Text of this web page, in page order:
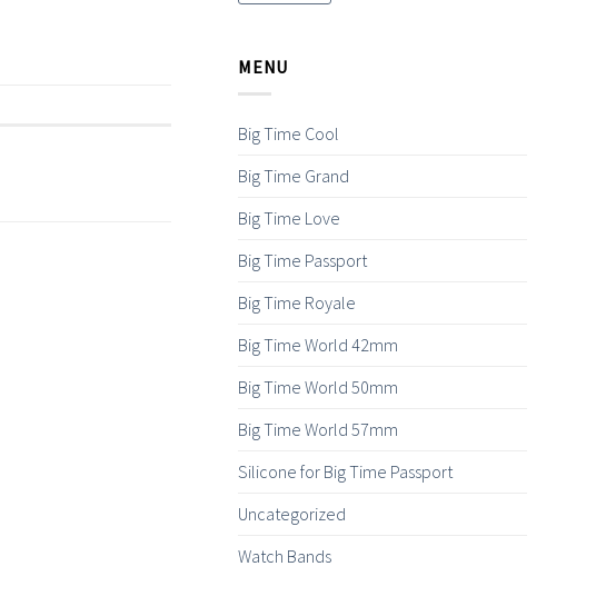
MENU
Big Time Cool
Big Time Grand
Big Time Love
Big Time Passport
Big Time Royale
Big Time World 42mm
Big Time World 50mm
Big Time World 57mm
Silicone for Big Time Passport
Uncategorized
Watch Bands